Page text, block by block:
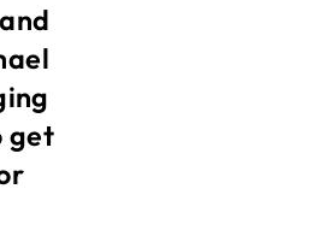
get